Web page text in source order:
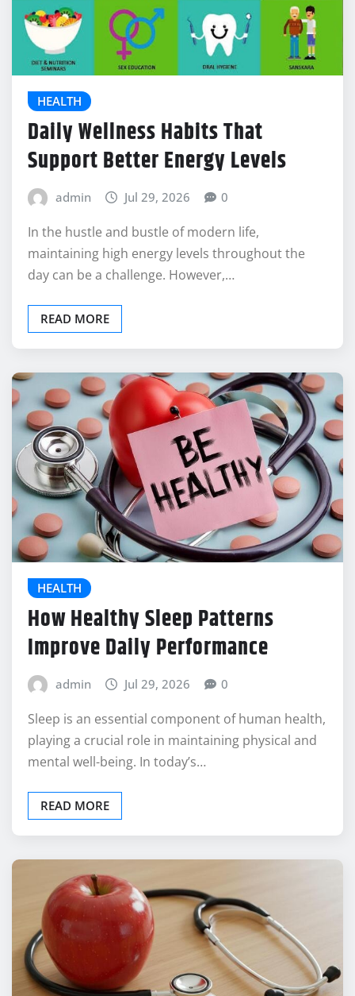
HEALTH
Daily Wellness Habits That
Support Better Energy Levels
admin Jul 29, 2026 0
In the hustle and bustle of modern life,
maintaining high energy levels throughout the
day can be a challenge. However,…
READ MORE
HEALTH
How Healthy Sleep Patterns
Improve Daily Performance
admin Jul 29, 2026 0
Sleep is an essential component of human health,
playing a crucial role in maintaining physical and
mental well-being. In today’s…
READ MORE